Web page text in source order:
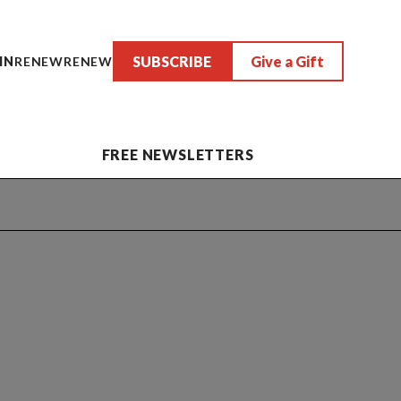
RENEWRENEW SUBSCRIBE Give a Gift
FREE NEWSLETTERS